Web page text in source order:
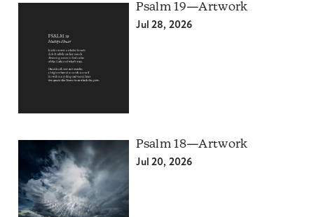
Psalm 19—Artwork
Jul 28, 2026
Psalm 18—Artwork
Jul 20, 2026